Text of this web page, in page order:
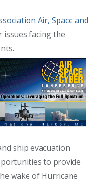
Air, Space and
issues facing the
ship evacuation
to provide
wake of Hurricane